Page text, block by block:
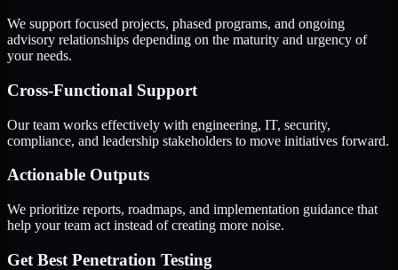
We support focused projects, phased programs, and ongoing
advisory relationships depending on the maturity and urgency of
your needs.
Cross-Functional Support
Our team works effectively with engineering, IT, security,
compliance, and leadership stakeholders to move initiatives forward.
Actionable Outputs
We prioritize reports, roadmaps, and implementation guidance that
help your team act instead of creating more noise.
Get Best Penetration Testing